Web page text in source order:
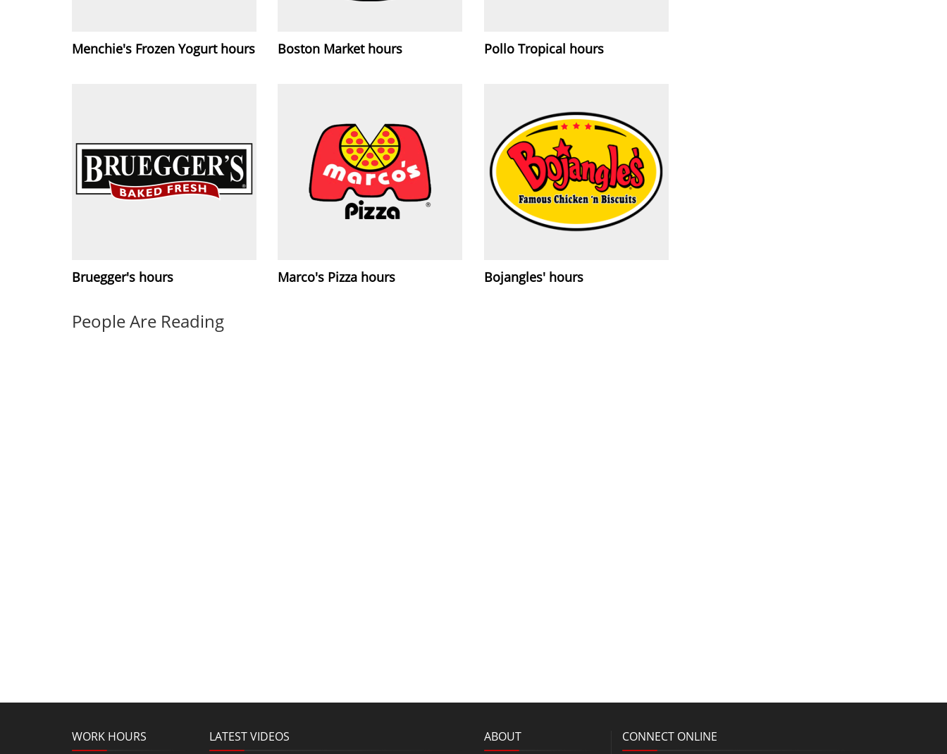
Menchie's Frozen Yogurt hours Boston Market hours Pollo Tropical hours
Bruegger's hours Marco's Pizza hours Bojangles' hours
People Are Reading
WORK HOURS LATEST VIDEOS ABOUT CONNECT ONLINE